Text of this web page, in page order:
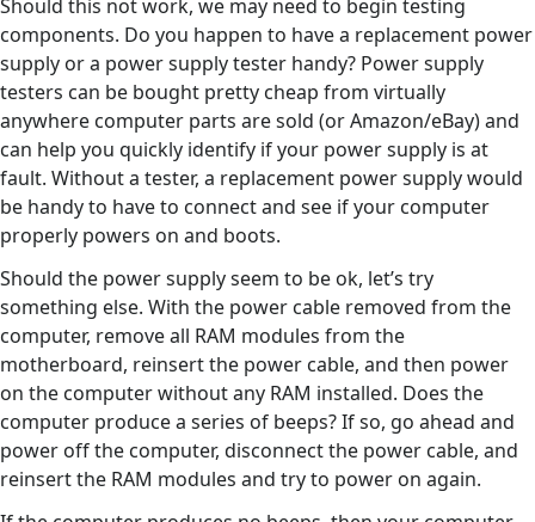
Should this not work, we may need to begin testing
components. Do you happen to have a replacement power
supply or a power supply tester handy? Power supply
testers can be bought pretty cheap from virtually
anywhere computer parts are sold (or Amazon/eBay) and
can help you quickly identify if your power supply is at
fault. Without a tester, a replacement power supply would
be handy to have to connect and see if your computer
properly powers on and boots.
Should the power supply seem to be ok, let’s try
something else. With the power cable removed from the
computer, remove all RAM modules from the
motherboard, reinsert the power cable, and then power
on the computer without any RAM installed. Does the
computer produce a series of beeps? If so, go ahead and
power off the computer, disconnect the power cable, and
reinsert the RAM modules and try to power on again.